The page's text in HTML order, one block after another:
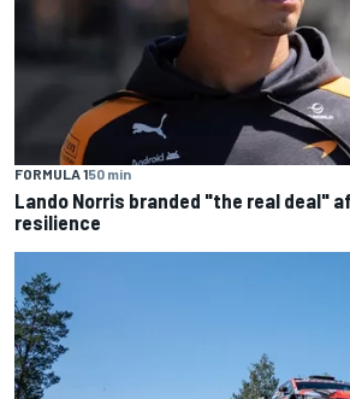
FORMULA 150 min
Lando Norris branded "the real deal"
resilience